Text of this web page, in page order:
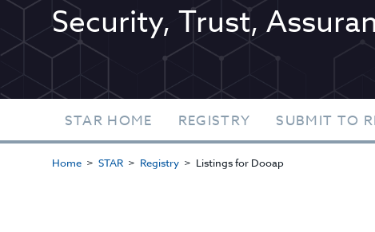
Security, Trust,
STAR HOME REGISTRY SUBMIT TO
Home STAR Registry Listings for Dooap